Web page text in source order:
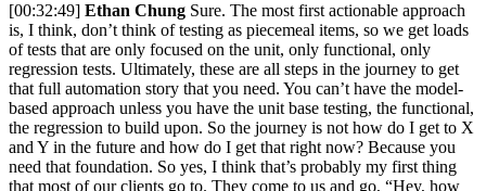
[00:32:49] Ethan Chung Sure. The most first actionable approach
is, I think, don’t think of testing as piecemeal items, so we get loads
of tests that are only focused on the unit, only functional, only
regression tests. Ultimately, these are all steps in the journey to get
that full automation story that you need. You can’t have the model-
based approach unless you have the unit base testing, the functional,
the regression to build upon. So the journey is not how do I get to X
and Y in the future and how do I get that right now? Because you
need that foundation. So yes, I think that’s probably my first thing
that most of our clients go to. They come to us and go, “Hey, how